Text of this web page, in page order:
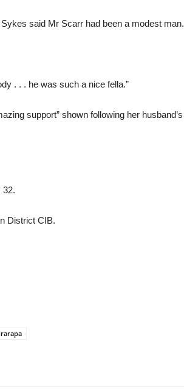
said Mr Scarr had been a modest man.
. . . he was such a nice fella.”
support” shown following her husband’s
32.
District CIB.